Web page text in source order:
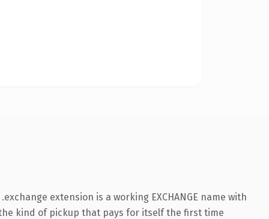
extension is a working EXCHANGE name with
kind of pickup that pays for itself the first time